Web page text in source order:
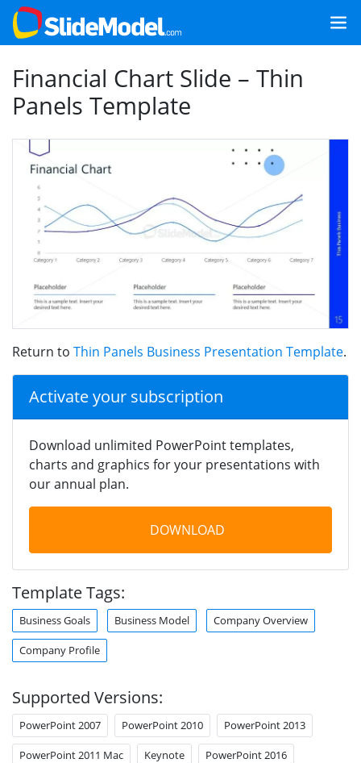
Financial Chart Slide – Thin
Panels Template
Return to Thin Panels Business Presentation Template.
Activate your subscription
Download unlimited PowerPoint templates,
charts and graphics for your presentations with
our annual plan.
DOWNLOAD
Template Tags:
Business Goals Business Model Company Overview
Company Profile
Supported Versions:
PowerPoint 2007 PowerPoint 2010 PowerPoint 2013
PowerPoint 2011 Mac Keynote PowerPoint 2016